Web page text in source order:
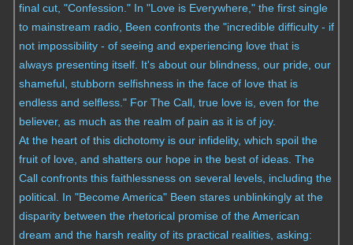
final cut, "Confession." In "Love is Everywhere," the first single
to mainstream radio, Been confronts the "incredible difficulty - if
not impossibility - of seeing and experiencing love that is
always presenting itself. It's about our blindness, our pride, our
shameful, stubborn selfishness in the face of love that is
endless and selfless." For The Call, true love is, even for the
believer, as much as the realm of pain as it is of joy.
At the heart of this dichotomy is our infidelity, which spoil the
fruit of love, and shatters our hope in the best of ideas. The
Call confronts this faithlessness on several levels, including the
political. In "Become America" Been stares unblinkingly at the
disparity between the rhetorical promise of the American
dream and the harsh reality of its practical realities, asking: